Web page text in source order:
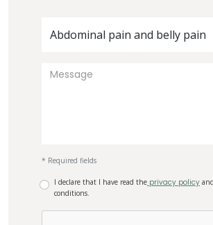
Abdominal pain and belly pain
* Required fields
I declare that I have read the privacy policy
conditions.